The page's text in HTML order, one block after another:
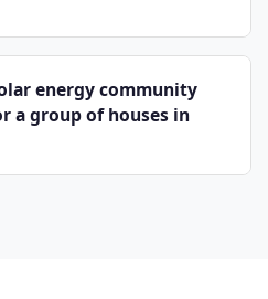
energy community
a group of houses in